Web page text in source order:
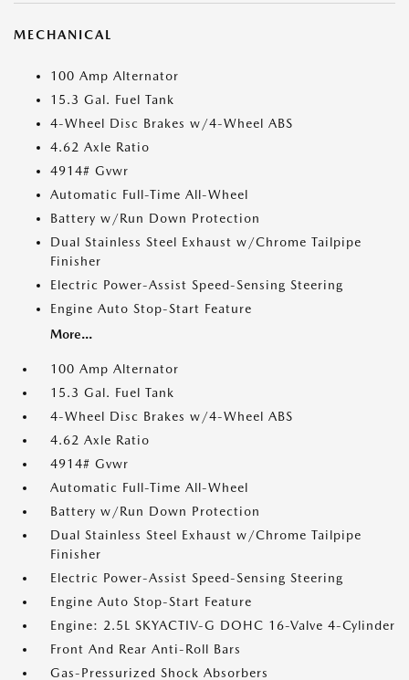
MECHANICAL
100 Amp Alternator
15.3 Gal. Fuel Tank
4-Wheel Disc Brakes w/4-Wheel ABS
4.62 Axle Ratio
4914# Gvwr
Automatic Full-Time All-Wheel
Battery w/Run Down Protection
Dual Stainless Steel Exhaust w/Chrome Tailpipe
Finisher
Electric Power-Assist Speed-Sensing Steering
Engine Auto Stop-Start Feature
More...
100 Amp Alternator
15.3 Gal. Fuel Tank
4-Wheel Disc Brakes w/4-Wheel ABS
4.62 Axle Ratio
4914# Gvwr
Automatic Full-Time All-Wheel
Battery w/Run Down Protection
Dual Stainless Steel Exhaust w/Chrome Tailpipe
Finisher
Electric Power-Assist Speed-Sensing Steering
Engine Auto Stop-Start Feature
Engine: 2.5L SKYACTIV-G DOHC 16-Valve 4-Cylinder
Front And Rear Anti-Roll Bars
Gas-Pressurized Shock Absorbers